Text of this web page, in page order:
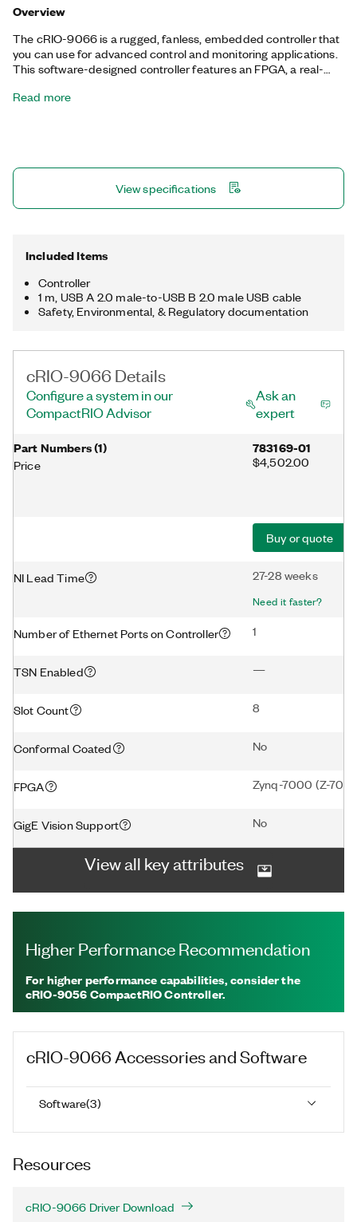
Overview
The cRIO-9066 is a rugged, fanless, embedded controller that
you can use for advanced control and monitoring applications.
This software-designed controller features an FPGA, a real-
embedded user interface capability. Additionally, the cRIO-
of Linus Torvalds, owner of the mark on a worldwide basis.
Read more
View specifications
Included Items
Controller
1 m, USB A 2.0 male-to-USB B 2.0 male USB cable
Safety, Environmental, & Regulatory documentation
cRIO-9066 Details
Configure a system in our
CompactRIO Advisor
Ask an
expert
Part Numbers(1)
Price
783169-01
$4,502.00
Buy or quote
NI Lead Time 27-28 weeks
Need it faster?
Number of Ethernet Ports on Controller 1
TSN Enabled —
Slot Count 8
Conformal Coated No
FPGA Zynq-7000 (Z-
GigE Vision Support No
View all key attributes
Higher Performance Recommendation
For higher performance capabilities, consider the
cRIO-9056 CompactRIO Controller.
cRIO-9066 Accessories and Software
Software(3)
Resources
cRIO-9066 Driver Download